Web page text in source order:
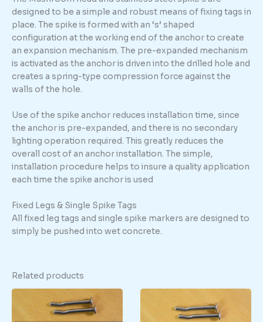
designed to be a simple and robust means of fixing tags in
place. The spike is formed with an ‘s’ shaped
configuration at the working end of the anchor to create
an expansion mechanism. The pre-expanded mechanism
is activated as the anchor is driven into the drilled hole and
creates a spring-type compression force against the
walls of the hole.
Use of the spike anchor reduces installation time, since
the anchor is pre-expanded, and there is no secondary
lighting operation required. This greatly reduces the
overall cost of an anchor installation. The simple,
installation procedure helps to insure a quality application
each time the spike anchor is used
Fixed Legs & Single Spike Tags
All fixed leg tags and single spike markers are designed to
simply be pushed into wet concrete.
Related products